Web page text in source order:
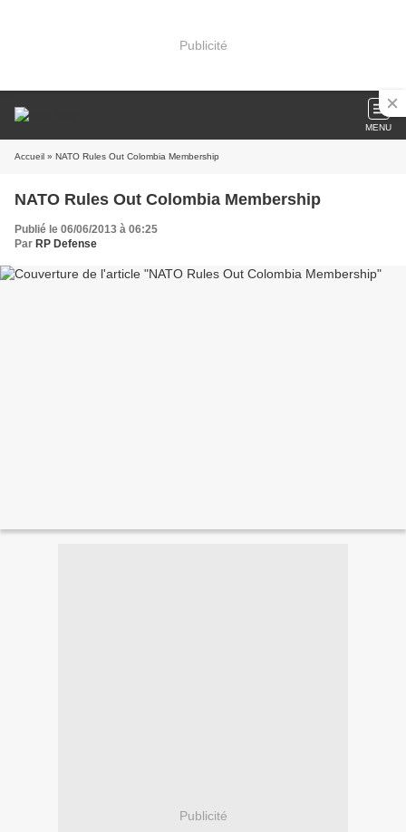
Publicité
MENU
Accueil » NATO Rules Out Colombia Membership
NATO Rules Out Colombia Membership
Publié le 06/06/2013 à 06:25
Par RP Defense
Publicité